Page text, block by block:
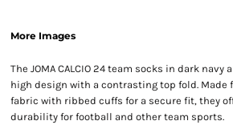
More Images
The JOMA CALCIO 24 team socks in dark navy
high design with a contrasting top fold. Made
fabric with ribbed cuffs for a secure fit, they
durability for football and other team sports.